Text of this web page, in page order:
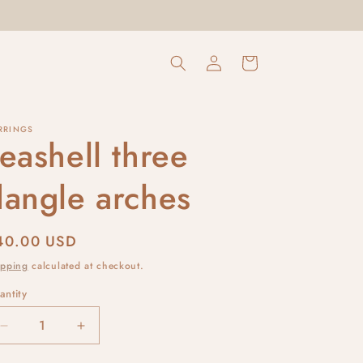
Log
in
Cart
three
arches
USD
calculated at checkout.
Decrease
quantity
Increase
quantity